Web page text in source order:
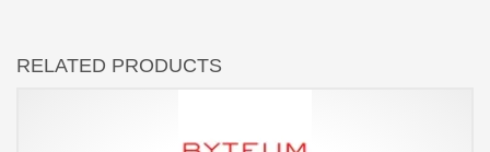
RELATED PRODUCTS